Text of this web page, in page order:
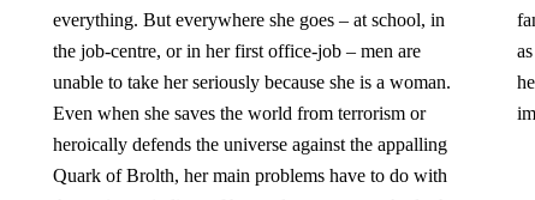
everything. But everywhere she goes – at school, in
the job-centre, or in her first office-job – men are
unable to take her seriously because she is a woman.
Even when she saves the world from terrorism or
heroically defends the universe against the appalling
Quark of Brolth, her main problems have to do with